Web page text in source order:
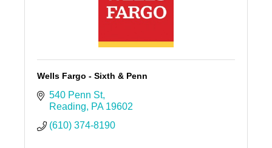
Wells Fargo - Sixth & Penn
540 Penn St
Reading
PA 19602
(610) 374-8190